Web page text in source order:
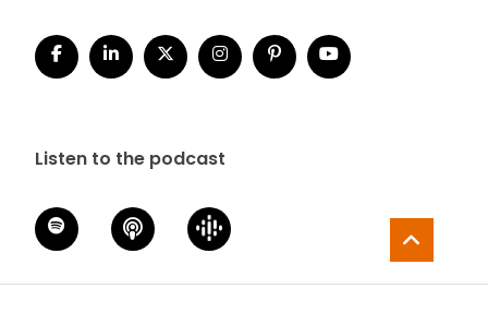
Listen to the podcast